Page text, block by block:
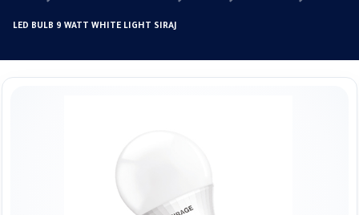
LED BULB 9 WATT WHITE LIGHT SIRAJ